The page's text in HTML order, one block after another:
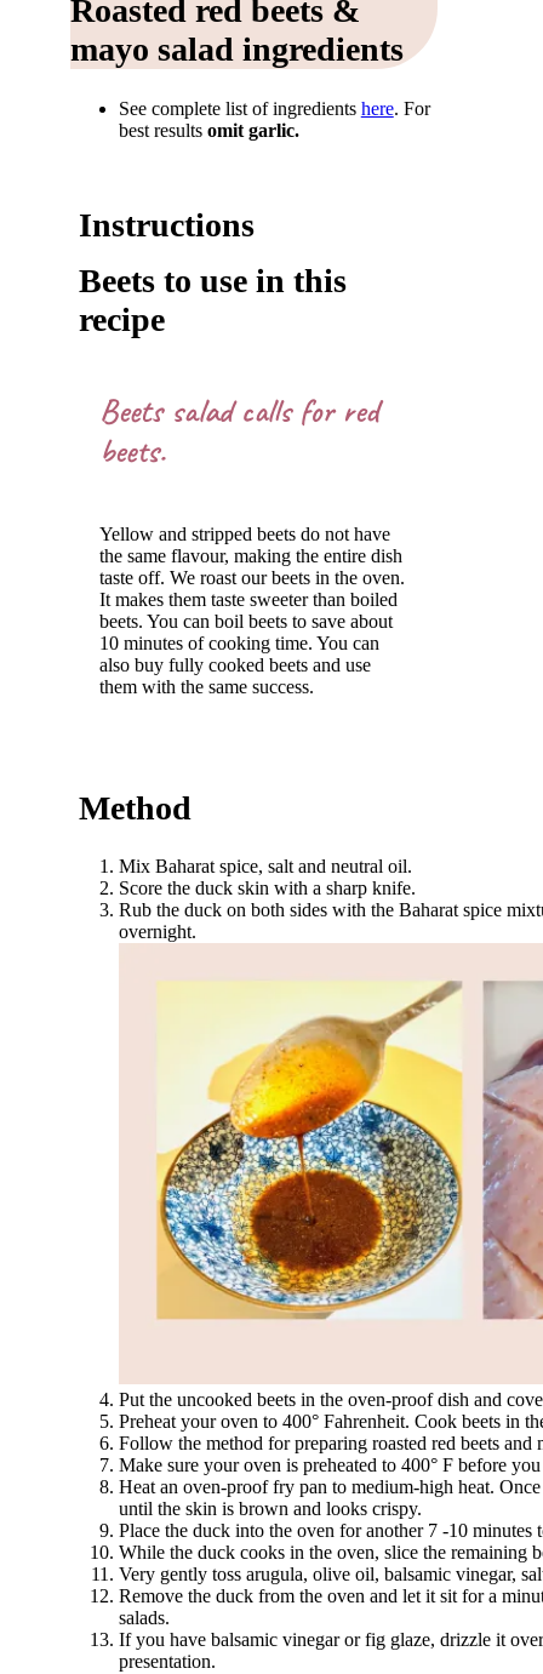
Roasted red beets &
mayo salad ingredients
See complete list of ingredients here. For
best results omit garlic.
Instructions
Beets to use in this
recipe
Beets salad calls for red
beets.
Yellow and stripped beets do not have
the same flavour, making the entire dish
taste off. We roast our beets in the oven.
It makes them taste sweeter than boiled
beets. You can boil beets to save about
10 minutes of cooking time. You can
also buy fully cooked beets and use
them with the same success.
Method
Mix Baharat spice, salt and neutral oil.
Score the duck skin with a sharp knife.
Rub the duck on both sides with the Baharat spice
overnight.
Put the uncooked beets in the oven-proof dish and
Preheat your oven to 400° Fahrenheit. Cook beets in
Follow the method for preparing roasted red beets and
Make sure your oven is preheated to 400° F before
Heat an oven-proof fry pan to medium-high heat.
until the skin is brown and looks crispy.
Place the duck into the oven for another 7 -10 minutes
While the duck cooks in the oven, slice the remaining
Very gently toss arugula, olive oil, balsamic vinegar,
Remove the duck from the oven and let it sit for a
salads.
If you have balsamic vinegar or fig glaze, drizzle it
presentation.